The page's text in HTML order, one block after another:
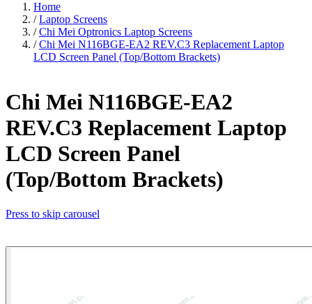
Home
/ Laptop Screens
/ Chi Mei Optronics Laptop Screens
/ Chi Mei N116BGE-EA2 REV.C3 Replacement Laptop
LCD Screen Panel (Top/Bottom Brackets)
Chi Mei N116BGE-EA2
REV.C3 Replacement Laptop
LCD Screen Panel
(Top/Bottom Brackets)
Press to skip carousel